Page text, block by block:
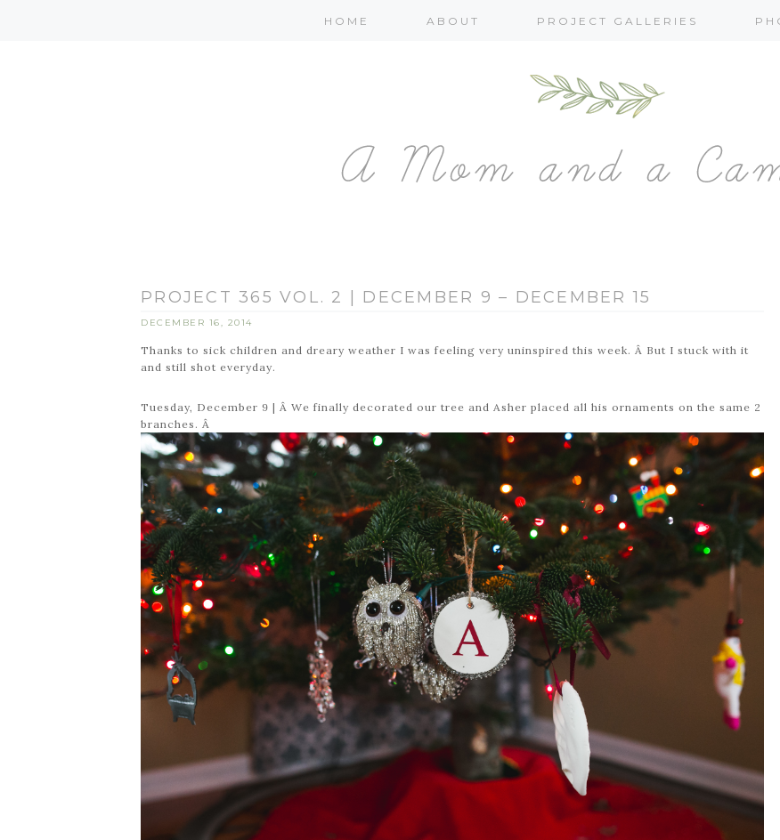
HOME ABOUT PROJECT GALLERIES
PROJECT 365 VOL. 2 | DECEMBER 9 – DECEMBER 15
DECEMBER 16, 2014
Thanks to sick children and dreary weather I was feeling very uninspired this week. Â But I stuck with it
and still shot everyday.
Tuesday, December 9 | Â We finally decorated our tree and Asher placed all his ornaments on the same 2
branches. Â